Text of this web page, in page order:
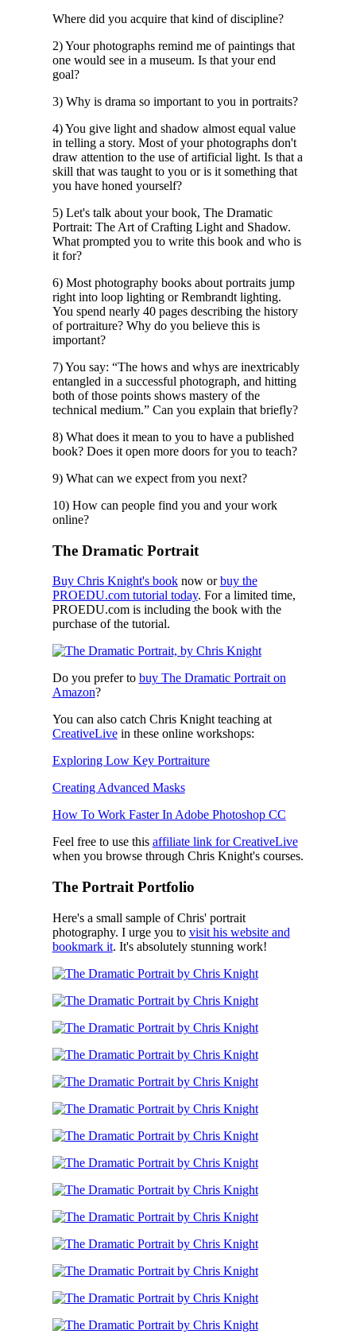
Where did you acquire that kind of discipline?
2) Your photographs remind me of paintings that
one would see in a museum. Is that your end
goal?
3) Why is drama so important to you in portraits?
4) You give light and shadow almost equal value
in telling a story. Most of your photographs don't
draw attention to the use of artificial light. Is that a
skill that was taught to you or is it something that
you have honed yourself?
5) Let's talk about your book, The Dramatic
Portrait: The Art of Crafting Light and Shadow.
What prompted you to write this book and who is
it for?
6) Most photography books about portraits jump
right into loop lighting or Rembrandt lighting.
You spend nearly 40 pages describing the history
of portraiture? Why do you believe this is
important?
7) You say: “The hows and whys are inextricably
entangled in a successful photograph, and hitting
both of those points shows mastery of the
technical medium.” Can you explain that briefly?
8) What does it mean to you to have a published
book? Does it open more doors for you to teach?
9) What can we expect from you next?
10) How can people find you and your work
online?
The Dramatic Portrait
Buy Chris Knight's booknow orbuy the
PROEDU.com tutorial today. For a limited time,
PROEDU.com is including the book with the
purchase of the tutorial.
Do you prefer to buy The Dramatic Portrait on
Amazon?
You can also catch Chris Knight teaching at
CreativeLivein these online workshops:
Exploring Low Key Portraiture
Creating Advanced Masks
How To Work Faster In Adobe Photoshop CC
Feel free to use this affiliate link for CreativeLive
when you browse through Chris Knight's courses.
The Portrait Portfolio
Here's a small sample of Chris' portrait
photography. I urge you to visit his website and
bookmark it. It's absolutely stunning work!